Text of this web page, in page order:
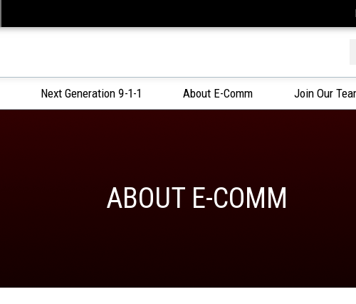
Next Generation 9-1-1 About E-Comm Join Our
ABOUT E-COMM